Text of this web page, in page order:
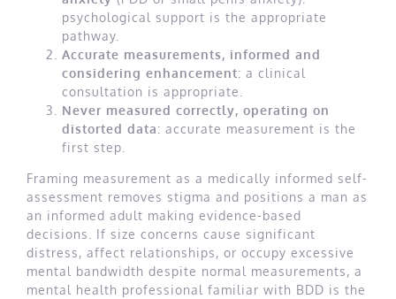
psychological support is the appropriate
pathway.
Accurate measurements, informed and
considering enhancement: a clinical
consultation is appropriate.
Never measured correctly, operating on
distorted data: accurate measurement is the
first step.
Framing measurement as a medically informed self-
assessment removes stigma and positions a man as
an informed adult making evidence-based
decisions. If size concerns cause significant
distress, affect relationships, or occupy excessive
mental bandwidth despite normal measurements, a
mental health professional familiar with BDD is the